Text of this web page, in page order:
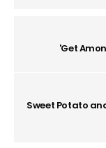
'Get
Sweet Potato